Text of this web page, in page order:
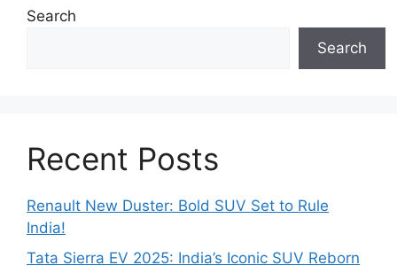
Search
Search
Recent Posts
Renault New Duster: Bold SUV Set to Rule
India!
Tata Sierra EV 2025: India’s Iconic SUV Reborn